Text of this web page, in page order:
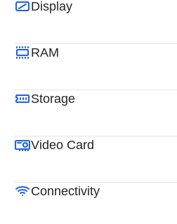
Display
RAM
Storage
Video Card
Connectivity